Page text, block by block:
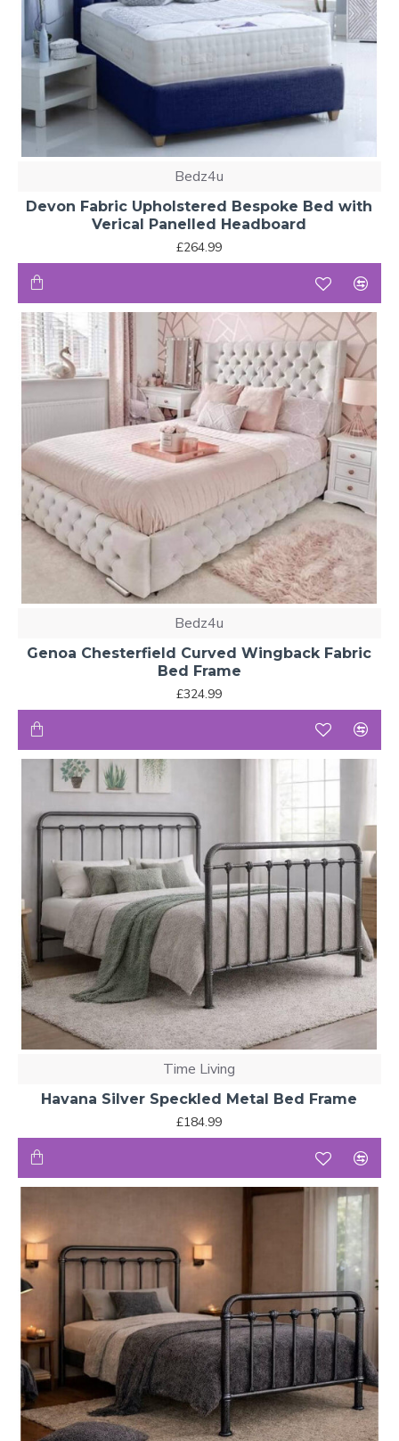
Bedz4u
Devon Fabric Upholstered Bespoke Bed with
Verical Panelled Headboard
£264.99
Bedz4u
Genoa Chesterfield Curved Wingback Fabric
Bed Frame
£324.99
Time Living
Havana Silver Speckled Metal Bed Frame
£184.99